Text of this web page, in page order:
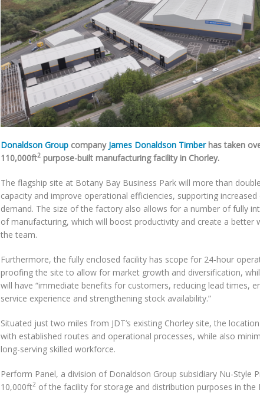
Donaldson Group company James Donaldson Timberhas taken
110,000ft2 purpose-built manufacturing facility in Chorley.
The flagship site at Botany Bay Business Park will more than
capacity and improve operational efficiencies, supporting
demand. The size of the factory also allows for a number of fully
of manufacturing, which will boost productivity and create a better
the team.
Furthermore, the fully enclosed facility has scope for 24-hour
proofing the site to allow for market growth and diversification,
will have “immediate benefits for customers, reducing lead times,
service experience and strengthening stock availability.”
Situated just two miles from JDT’s existing Chorley site, the
with established routes and operational processes, while also
long-serving skilled workforce.
Perform Panel, a division of Donaldson Group subsidiary Nu-Style
10,000ft2 of the facility for storage and distribution purposes in the